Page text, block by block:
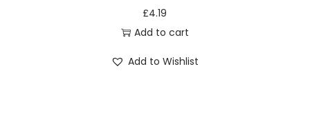
£4.19
Add to cart
Add to Wishlist